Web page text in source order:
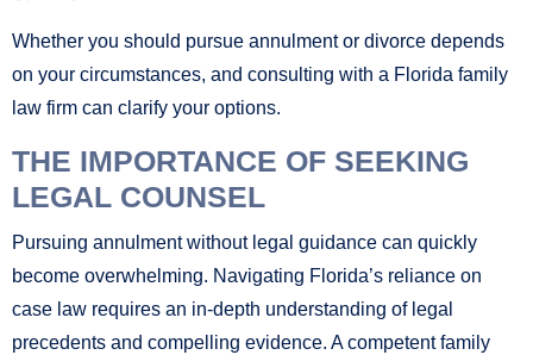
Whether you should pursue annulment or divorce depends
on your circumstances, and consulting with a Florida family
law firm can clarify your options.
THE IMPORTANCE OF SEEKING
LEGAL COUNSEL
Pursuing annulment without legal guidance can quickly
become overwhelming. Navigating Florida’s reliance on
case law requires an in-depth understanding of legal
precedents and compelling evidence. A competent family